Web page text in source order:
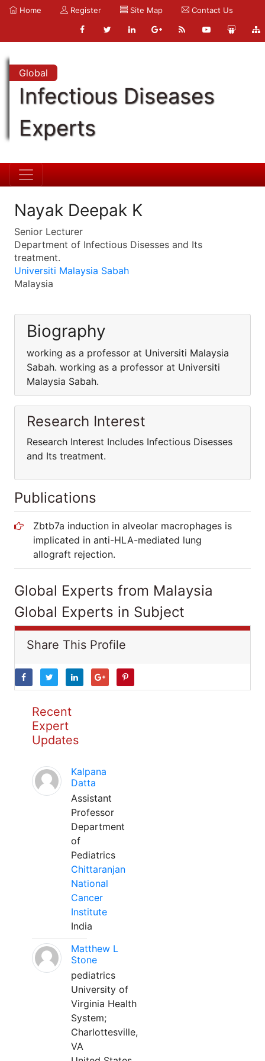
Home Register Site Map Contact Us
Global
Infectious Diseases
Experts
Nayak Deepak K
Senior Lecturer
Department of Infectious Disesses and Its
treatment.
Universiti Malaysia Sabah
Malaysia
Biography
working as a professor at Universiti Malaysia
Sabah. working as a professor at Universiti
Malaysia Sabah.
Research Interest
Research Interest Includes Infectious Disesses
and Its treatment.
Publications
Zbtb7a induction in alveolar macrophages is
implicated in anti-HLA-mediated lung
allograft rejection.
Global Experts from Malaysia
Global Experts in Subject
Share This Profile
Recent
Expert
Updates
Kalpana
Datta
Assistant
Professor
Department
of
Pediatrics
Chittaranjan
National
Cancer
Institute
India
Matthew L
Stone
pediatrics
University of
Virginia Health
System;
Charlottesville,
VA